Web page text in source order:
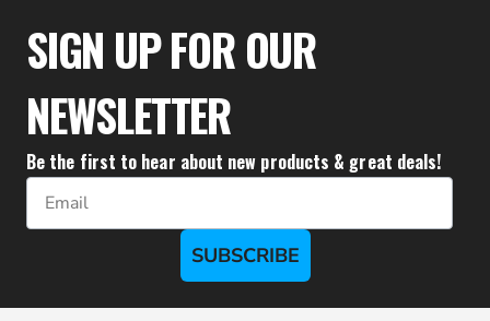
$28.83
SIGN UP FOR OUR
NEWSLETTER
Be the first to hear about new products & great deals!
Email
SUBSCRIBE